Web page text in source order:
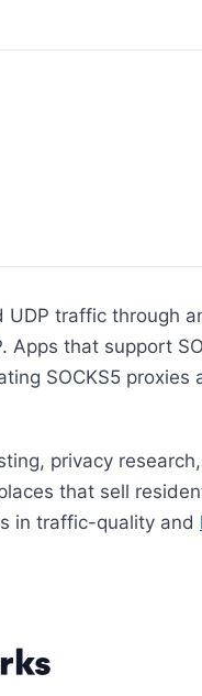
UDP traffic through
that support
SOCKS5 proxies
privacy
that sell
in traffic-quality and